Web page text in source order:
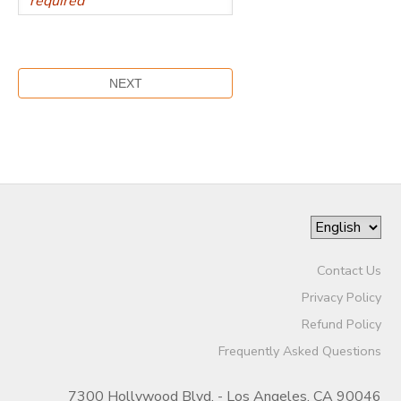
Contact Us
Privacy Policy
Refund Policy
Frequently Asked Questions
7300 Hollywood Blvd. - Los Angeles, CA 90046